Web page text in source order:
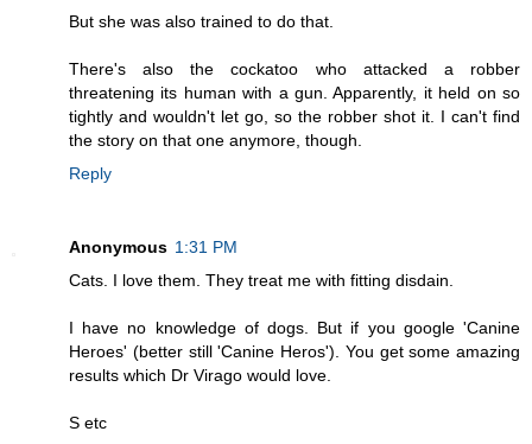
But she was also trained to do that.
There's also the cockatoo who attacked a robber
threatening its human with a gun. Apparently, it held on so
tightly and wouldn't let go, so the robber shot it. I can't find
the story on that one anymore, though.
Reply
Anonymous 1:31 PM
Cats. I love them. They treat me with fitting disdain.
I have no knowledge of dogs. But if you google 'Canine
Heroes' (better still 'Canine Heros'). You get some amazing
results which Dr Virago would love.
S etc